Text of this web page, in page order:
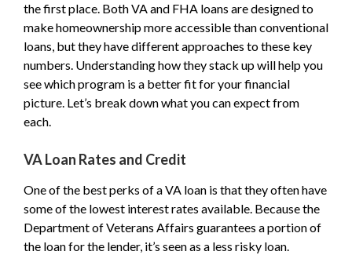
the first place. Both VA and FHA loans are designed to
make homeownership more accessible than conventional
loans, but they have different approaches to these key
numbers. Understanding how they stack up will help you
see which program is a better fit for your financial
picture. Let’s break down what you can expect from
each.
VA Loan Rates and Credit
One of the best perks of a VA loan is that they often have
some of the lowest interest rates available. Because the
Department of Veterans Affairs guarantees a portion of
the loan for the lender, it’s seen as a less risky loan.